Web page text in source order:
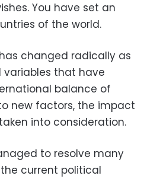
You have set an
of the world.
changed radically as
that have
balance of
new factors, the impact
into consideration.
to resolve many
current political